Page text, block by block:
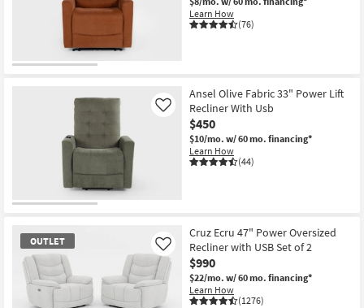
Learn How
(76)
Ansel Olive Fabric 33" Power Lift
Recliner With Usb
$450
$10/mo. w/ 60 mo. financing*
Learn How
(44)
Like
OUTLET
Cruz Ecru 47" Power Oversized
Recliner with USB Set of 2
$990
$22/mo. w/ 60 mo. financing*
Learn How
(1276)
Like